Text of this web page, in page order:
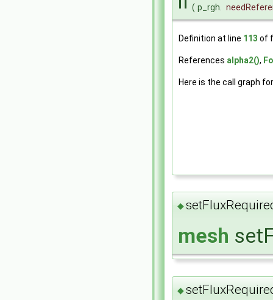
( p_rgh.
Definition at line 113 of
References alpha2(),
Here is the call graph
◆
mesh
◆